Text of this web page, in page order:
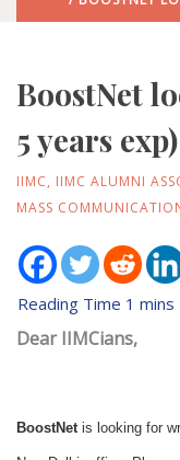
BoostNet
5 years exp)
IIMC, IIMC ALUMNI
MASS
Dear IIMCians,
BoostNetis looking for